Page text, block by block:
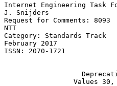
Internet Engineering Task
J. Snijders
Request for Comments: 8093
NTT
Category: Standards Track
February 2017
ISSN: 2070-1721
Values